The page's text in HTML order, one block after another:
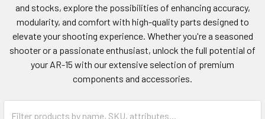
and stocks, explore the possibilities of enhancing accuracy,
modularity, and comfort with high-quality parts designed to
elevate your shooting experience. Whether you're a seasoned
shooter or a passionate enthusiast, unlock the full potential of
your AR-15 with our extensive selection of premium
components and accessories.